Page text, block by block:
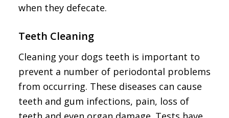
when they defecate.
Teeth Cleaning
Cleaning your dogs teeth is important to
prevent a number of periodontal problems
from occurring. These diseases can cause
teeth and gum infections, pain, loss of